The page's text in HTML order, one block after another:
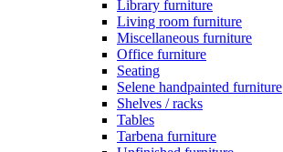
Library furniture
Living room furniture
Miscellaneous furniture
Office furniture
Seating
Selene handpainted furniture
Shelves / racks
Tables
Tarbena furniture